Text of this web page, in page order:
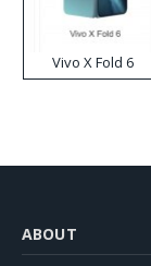
Vivo X Fold 6
ABOUT